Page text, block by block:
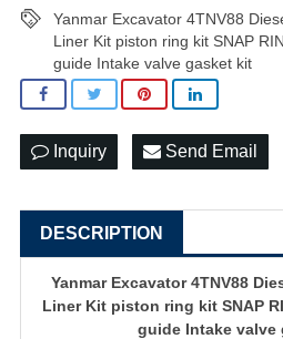
Yanmar Excavator 4TNV88
Liner Kit piston ring kit SNAP
guide Intake valve gasket kit
Inquiry Send Email
DESCRIPTION
Yanmar Excavator 4TNV88
Liner Kit piston ring kit SNAP
guide Intake valve